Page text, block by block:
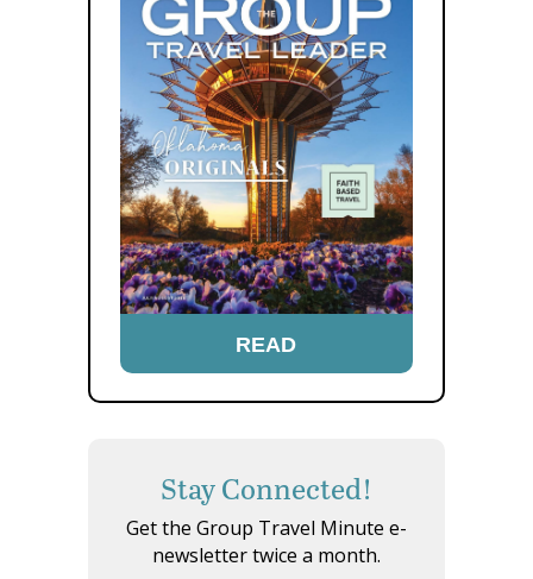
READ
Stay Connected!
Get the Group Travel Minute e-
newsletter twice a month.